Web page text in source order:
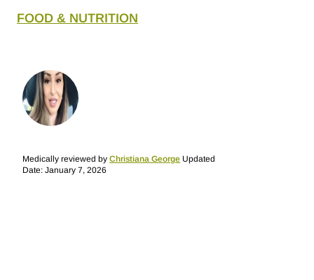
FOOD & NUTRITION
Medically reviewed by Christiana George Updated
Date: January 7, 2026